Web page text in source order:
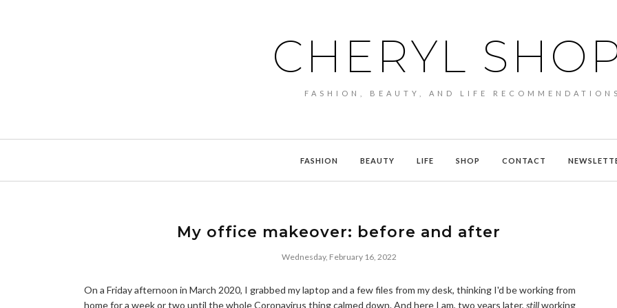
CHERYL
FASHION, BEAUTY, AND LIFE RECOMMENDATIONS
FASHION BEAUTY LIFE SHOP CONTACT
My office makeover: before and after
Wednesday, February 16, 2022
On a Friday afternoon in March 2020, I grabbed my laptop and a few files from my desk, thinking I'd be working from
home for a week or two until the whole Coronavirus thing calmed down. And here I am, two years later, stillworking